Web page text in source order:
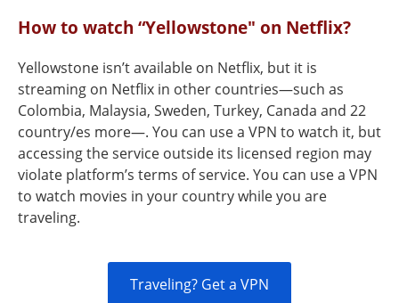
How to watch “Yellowstone" on Netflix?
Yellowstone isn’t available on Netflix, but it is
streaming on Netflix in other countries—such as
Colombia, Malaysia, Sweden, Turkey, Canada and 22
country/es more—. You can use a VPN to watch it, but
accessing the service outside its licensed region may
violate platform’s terms of service. You can use a VPN
to watch movies in your country while you are
traveling.
Traveling? Get a VPN